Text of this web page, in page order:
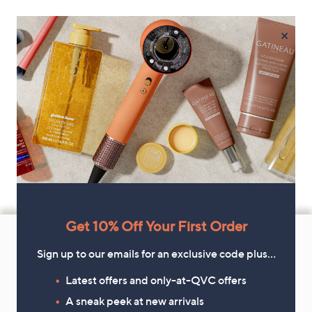
Navigation
InformationGet 10% Off Your First Order
×
Get 10% Off Your First Order
Sign up to our emails for an exclusive code plus…
Latest offers and only-at-QVC offers
A sneak peek at new arrivals